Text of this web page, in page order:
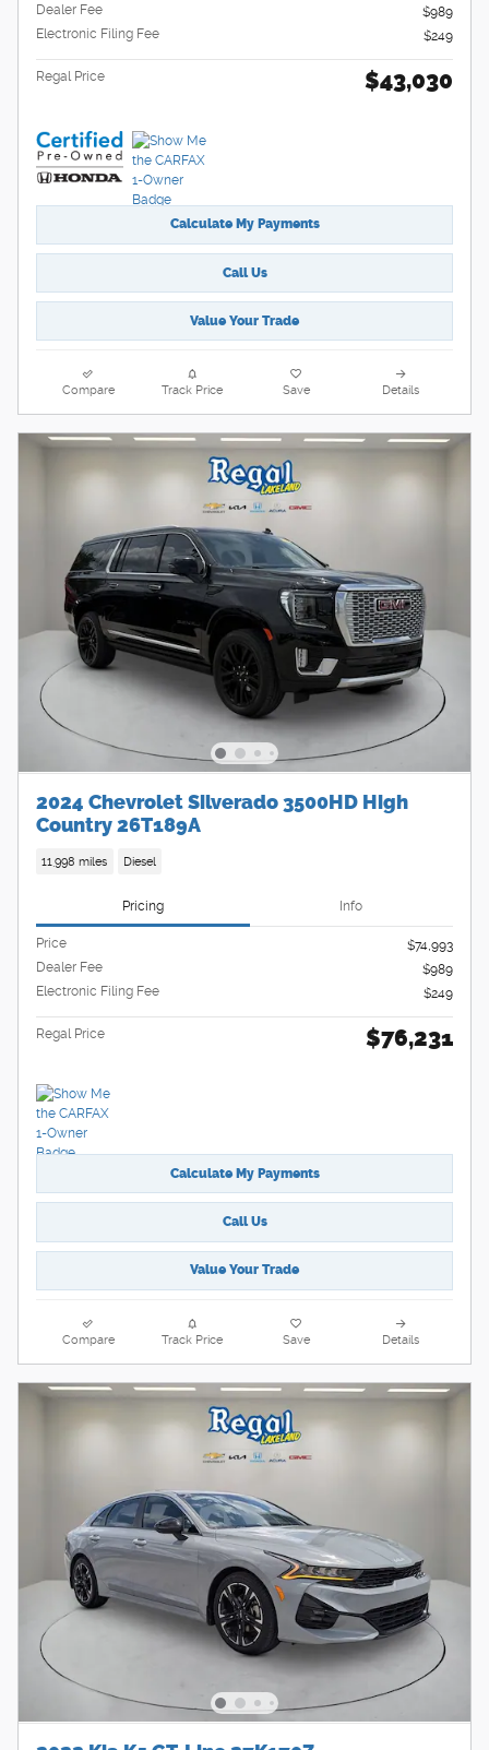
Dealer Fee
$989
Electronic Filing Fee
$249
Regal Price $43,030
Calculate My Payments
Call Us
Value Your Trade
Compare Track Price Save Details
2024 Chevrolet Silverado 3500HD High
Country 26T189A
11,998 miles Diesel
Pricing Info
Price
$74,993
Dealer Fee
$989
Electronic Filing Fee
$249
Regal Price $76,231
Calculate My Payments
Call Us
Value Your Trade
Compare Track Price Save Details